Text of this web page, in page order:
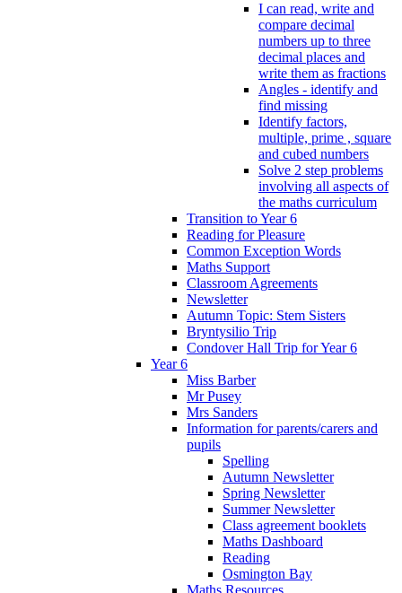
I can read, write and
compare decimal
numbers up to three
decimal places and
write them as fractions
Angles - identify and
find missing
Identify factors,
multiple, prime , square
and cubed numbers
Solve 2 step problems
involving all aspects of
the maths curriculum
Transition to Year 6
Reading for Pleasure
Common Exception Words
Maths Support
Classroom Agreements
Newsletter
Autumn Topic: Stem Sisters
Bryntysilio Trip
Condover Hall Trip for Year 6
Year 6
Miss Barber
Mr Pusey
Mrs Sanders
Information for parents/carers and
pupils
Spelling
Autumn Newsletter
Spring Newsletter
Summer Newsletter
Class agreement booklets
Maths Dashboard
Reading
Osmington Bay
Maths Resources